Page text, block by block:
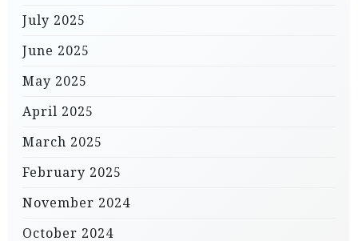
July 2025
June 2025
May 2025
April 2025
March 2025
February 2025
November 2024
October 2024